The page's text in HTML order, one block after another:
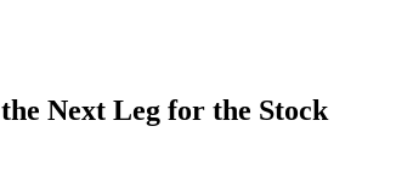
Next Leg for the Stock